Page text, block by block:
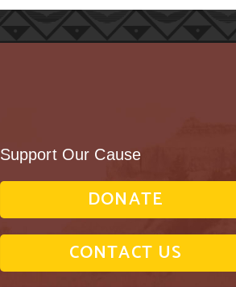
Support Our Cause
DONATE
CONTACT US